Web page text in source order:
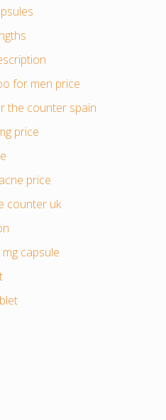
for men price
the counter spain
price
price
counter uk
capsule